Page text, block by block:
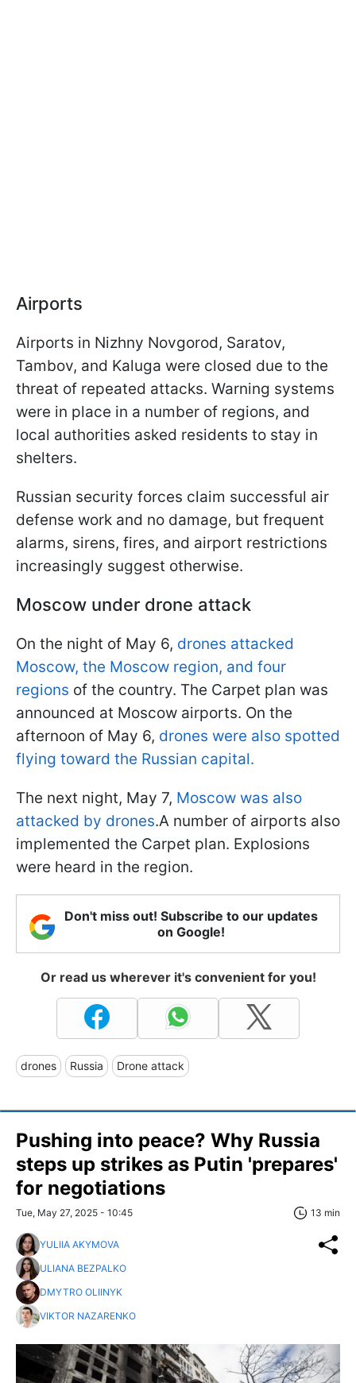
Airports
Airports in Nizhny Novgorod, Saratov,
Tambov, and Kaluga were closed due to the
threat of repeated attacks. Warning systems
were in place in a number of regions, and
local authorities asked residents to stay in
shelters.
Russian security forces claim successful air
defense work and no damage, but frequent
alarms, sirens, fires, and airport restrictions
increasingly suggest otherwise.
Moscow under drone attack
On the night of May 6, drones attacked
Moscow, the Moscow region, and four
regions of the country. The Carpet plan was
announced at Moscow airports. On the
afternoon of May 6, drones were also spotted
flying toward the Russian capital.
The next night, May 7, Moscow was also
attacked by drones.A number of airports also
implemented the Carpet plan. Explosions
were heard in the region.
Don't miss out! Subscribe to our updates
on Google!
Or read us wherever it's convenient for you!
drones Russia Drone attack
Pushing into peace? Why Russia
steps up strikes as Putin 'prepares'
for negotiations
Tue, May 27, 2025 - 10:45 13 min
YULIIA AKYMOVA
ULIANA BEZPALKO
DMYTRO OLIINYK
VIKTOR NAZARENKO